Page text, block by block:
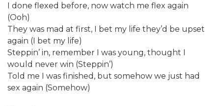
I done flexed before, now watch me flex again
(Ooh)
They was mad at first, I bet my life they’d be upset
again (I bet my life)
Steppin’ in, remember I was young, thought I
would never win (Steppin’)
Told me I was finished, but somehow we just had
sex again (Somehow)